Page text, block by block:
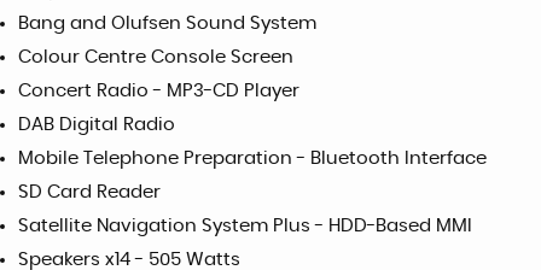
Bang and Olufsen Sound System
Colour Centre Console Screen
Concert Radio - MP3-CD Player
DAB Digital Radio
Mobile Telephone Preparation - Bluetooth Interface
SD Card Reader
Satellite Navigation System Plus - HDD-Based MMI
Speakers x14 - 505 Watts